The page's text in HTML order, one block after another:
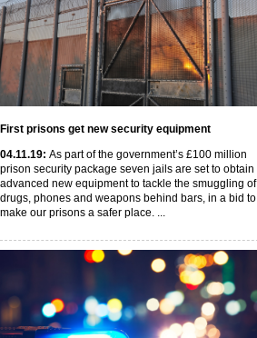
First prisons get new security equipment
04.11.19: As part of the government’s £100 million
prison security package seven jails are set to obtain
advanced new equipment to tackle the smuggling of
drugs, phones and weapons behind bars, in a bid to
make our prisons a safer place. ...